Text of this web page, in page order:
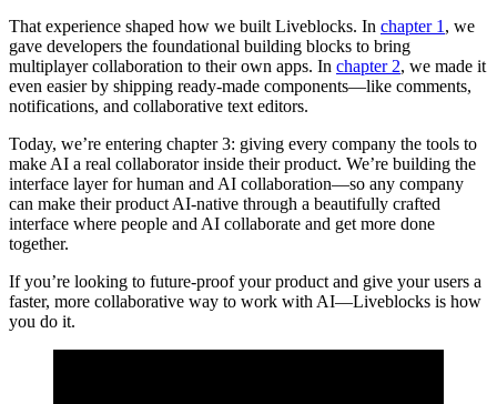
That experience shaped how we built Liveblocks. In chapter 1 , we
gave developers the foundational building blocks to bring
multiplayer collaboration to their own apps. In chapter 2, we made it
even easier by shipping ready-made components—like comments,
notifications, and collaborative text editors.
Today, we’re entering chapter 3: giving every company the tools to
make AI a real collaborator inside their product. We’re building the
interface layer for human and AI collaboration—so any company
can make their product AI-native through a beautifully crafted
interface where people and AI collaborate and get more done
together.
If you’re looking to future-proof your product and give your users a
faster, more collaborative way to work with AI—Liveblocks is how
you do it.